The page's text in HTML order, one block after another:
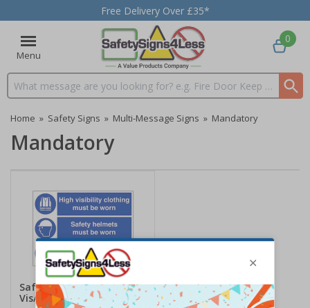
Free Delivery Over £35*
Menu
Search input box
0
Home » Safety Signs » Multi-Message Signs » Mandatory
Mandatory
Safety Helmets/High
Vis/Protective Footwear